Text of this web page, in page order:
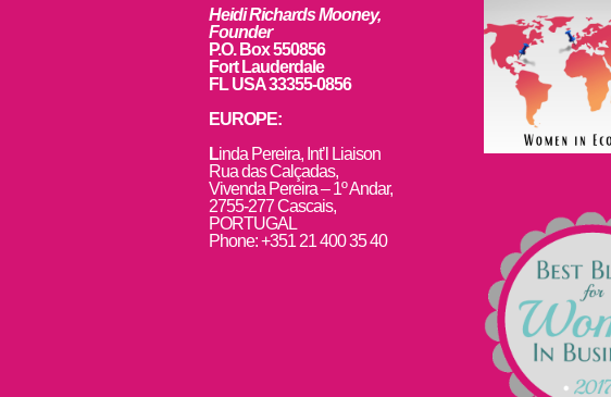
Heidi Richards Mooney,
Founder
P.O. Box 550856
Fort Lauderdale
FL USA 33355-0856
EUROPE:
Linda Pereira, Int’l Liaison
Rua das Calçadas,
Vivenda Pereira – 1º Andar,
2755-277 Cascais,
PORTUGAL
Phone: +351 21 400 35 40